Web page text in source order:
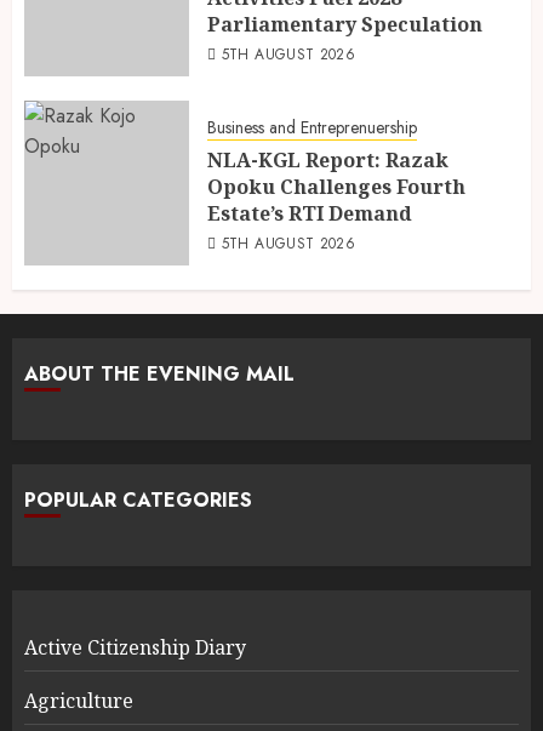
Parliamentary Speculation
5TH AUGUST 2026
Business and Entreprenuership
NLA-KGL Report: Razak
Opoku Challenges Fourth
Estate’s RTI Demand
5TH AUGUST 2026
ABOUT THE EVENING MAIL
POPULAR CATEGORIES
Active Citizenship Diary
Agriculture